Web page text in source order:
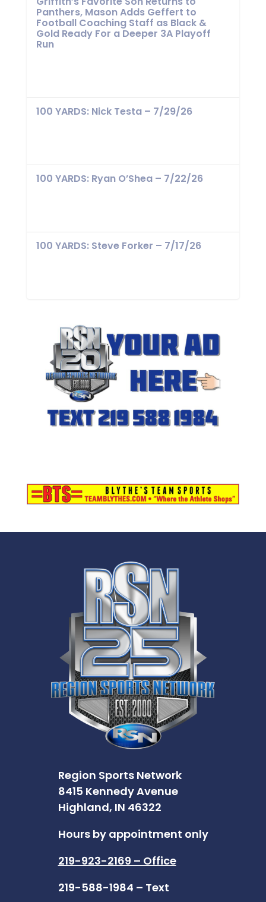
Panthers, Mason Adds Geffert to
Football Coaching Staff as Black &
Gold Ready For a Deeper 3A Playoff
Run
100 YARDS: Nick Testa – 7/29/26
100 YARDS: Ryan O’Shea – 7/22/26
100 YARDS: Steve Forker – 7/17/26
Region Sports Network
8415 Kennedy Avenue
Highland, IN 46322
Hours by appointment only
219-923-2169 – Office
219-588-1984 – Text